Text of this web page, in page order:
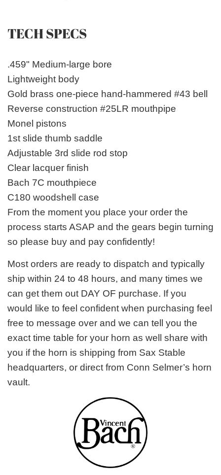
TECH SPECS
.459" Medium-large bore
Lightweight body
Gold brass one-piece hand-hammered #43 bell
Reverse construction #25LR mouthpipe
Monel pistons
1st slide thumb saddle
Adjustable 3rd slide rod stop
Clear lacquer finish
Bach 7C mouthpiece
C180 woodshell case
From the moment you place your order the
process starts ASAP and the gears begin turning
so please buy and pay confidently!
Most orders are ready to dispatch and typically
ship within 24 to 48 hours, and many times we
can get them out DAY OF purchase. If you
would like to feel confident when purchasing feel
free to message over and we can tell you the
exact time table for your horn as well share with
you if the horn is shipping from Sax Stable
headquarters, or direct from Conn Selmer’s horn
vault.